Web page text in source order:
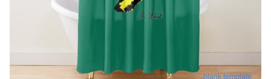
blank template